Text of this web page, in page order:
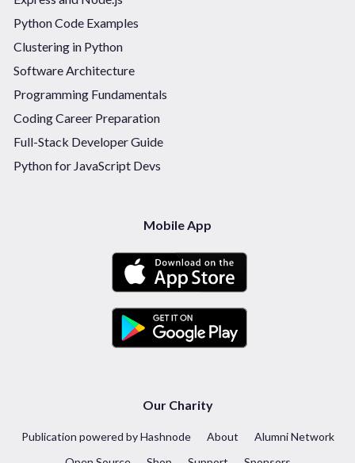
Python Code Examples
Clustering in Python
Software Architecture
Programming Fundamentals
Coding Career Preparation
Full-Stack Developer Guide
Python for JavaScript Devs
Mobile App
Our Charity
Publication powered by Hashnode About
Alumni Network